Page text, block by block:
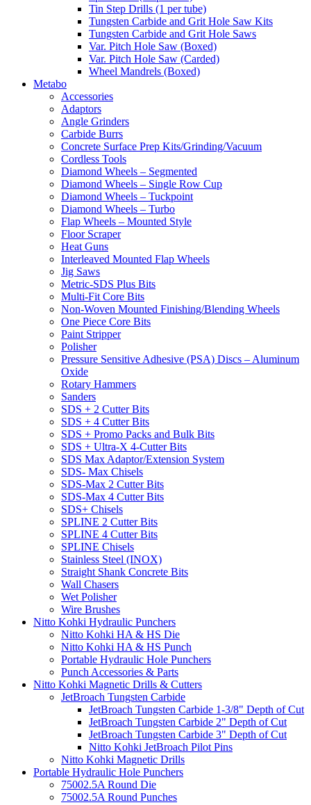
Tin Step Drills (1 per tube)
Tungsten Carbide and Grit Hole Saw Kits
Tungsten Carbide and Grit Hole Saws
Var. Pitch Hole Saw (Boxed)
Var. Pitch Hole Saw (Carded)
Wheel Mandrels (Boxed)
Metabo
Accessories
Adaptors
Angle Grinders
Carbide Burrs
Concrete Surface Prep Kits/Grinding/Vacuum
Cordless Tools
Diamond Wheels – Segmented
Diamond Wheels – Single Row Cup
Diamond Wheels – Tuckpoint
Diamond Wheels – Turbo
Flap Wheels – Mounted Style
Floor Scraper
Heat Guns
Interleaved Mounted Flap Wheels
Jig Saws
Metric-SDS Plus Bits
Multi-Fit Core Bits
Non-Woven Mounted Finishing/Blending Wheels
One Piece Core Bits
Paint Stripper
Polisher
Pressure Sensitive Adhesive (PSA) Discs – Aluminum
Oxide
Rotary Hammers
Sanders
SDS + 2 Cutter Bits
SDS + 4 Cutter Bits
SDS + Promo Packs and Bulk Bits
SDS + Ultra-X 4-Cutter Bits
SDS Max Adaptor/Extension System
SDS- Max Chisels
SDS-Max 2 Cutter Bits
SDS-Max 4 Cutter Bits
SDS+ Chisels
SPLINE 2 Cutter Bits
SPLINE 4 Cutter Bits
SPLINE Chisels
Stainless Steel (INOX)
Straight Shank Concrete Bits
Wall Chasers
Wet Polisher
Wire Brushes
Nitto Kohki Hydraulic Punchers
Nitto Kohki HA & HS Die
Nitto Kohki HA & HS Punch
Portable Hydraulic Hole Punchers
Punch Accessories & Parts
Nitto Kohki Magnetic Drills & Cutters
JetBroach Tungsten Carbide
JetBroach Tungsten Carbide 1-3/8" Depth of Cut
JetBroach Tungsten Carbide 2" Depth of Cut
JetBroach Tungsten Carbide 3" Depth of Cut
Nitto Kohki JetBroach Pilot Pins
Nitto Kohki Magnetic Drills
Portable Hydraulic Hole Punchers
75002.5A Round Die
75002.5A Round Punches